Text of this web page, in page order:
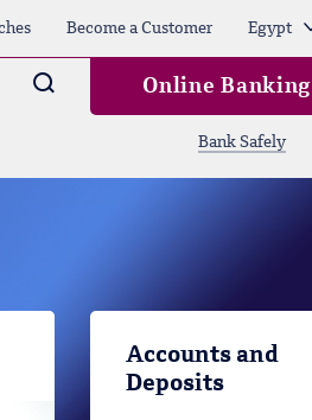
Become a Customer Egypt
Arama Online Banking
Bank Safely
Accounts and
Deposits